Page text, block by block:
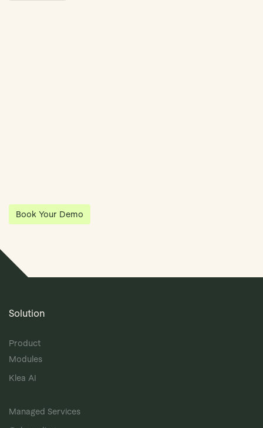
Book Your Demo
Solution
Product
Modules
Klea AI
Managed Services